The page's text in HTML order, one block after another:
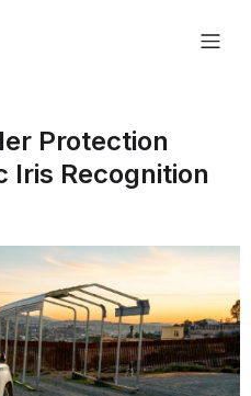
Protection
Iris Recognition